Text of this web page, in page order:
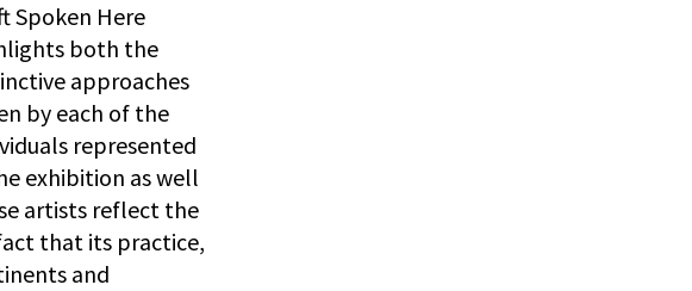
Spoken Here
both the
approaches
by each of the
represented
exhibition as well
artists reflect the
that its practice,
and